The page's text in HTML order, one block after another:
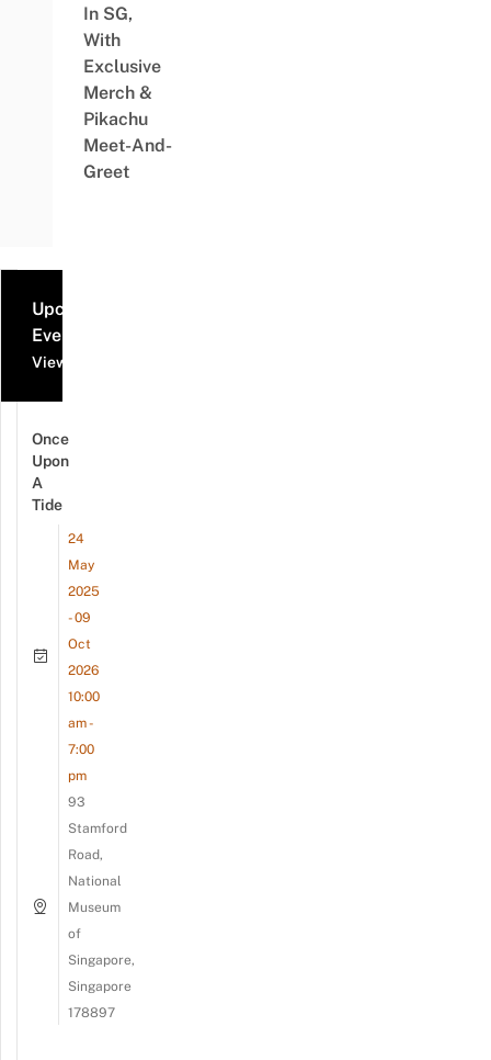
In SG,
With
Exclusive
Merch &
Pikachu
Meet-And-
Greet
Upcoming
Events
View all events
Once
Upon
A
Tide
24
May
2025
- 09
Oct
2026
10:00
am -
7:00
pm
93
Stamford
Road,
National
Museum
of
Singapore,
Singapore
178897